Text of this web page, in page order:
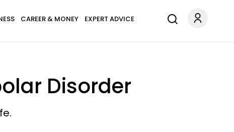
CAREER & MONEY EXPERT ADVICE
Disorder